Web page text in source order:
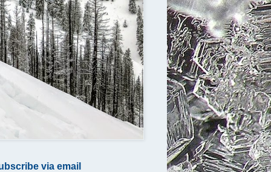
via email